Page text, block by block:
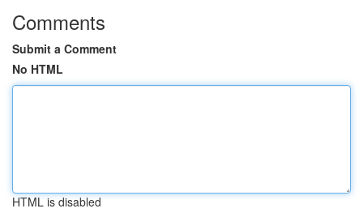
Comments
Submit a Comment
No HTML
HTML is disabled